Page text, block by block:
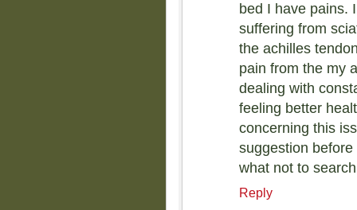
bed I have pains.
suffering from
the achilles
pain from the my
dealing with
feeling better
concerning this
suggestion
what not to
Reply